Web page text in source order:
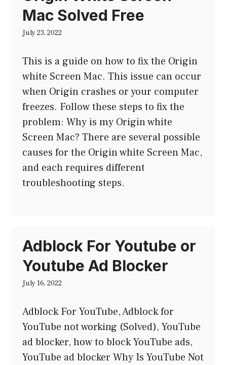
Mac Solved Free
July 23, 2022
This is a guide on how to fix the Origin
white Screen Mac. This issue can occur
when Origin crashes or your computer
freezes. Follow these steps to fix the
problem: Why is my Origin white
Screen Mac? There are several possible
causes for the Origin white Screen Mac,
and each requires different
troubleshooting steps.
Adblock For Youtube or
Youtube Ad Blocker
July 16, 2022
Adblock For YouTube, Adblock for
YouTube not working (Solved), YouTube
ad blocker, how to block YouTube ads,
YouTube ad blocker Why Is YouTube Not